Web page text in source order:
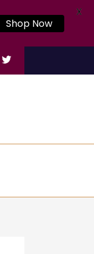
Shop Now
X